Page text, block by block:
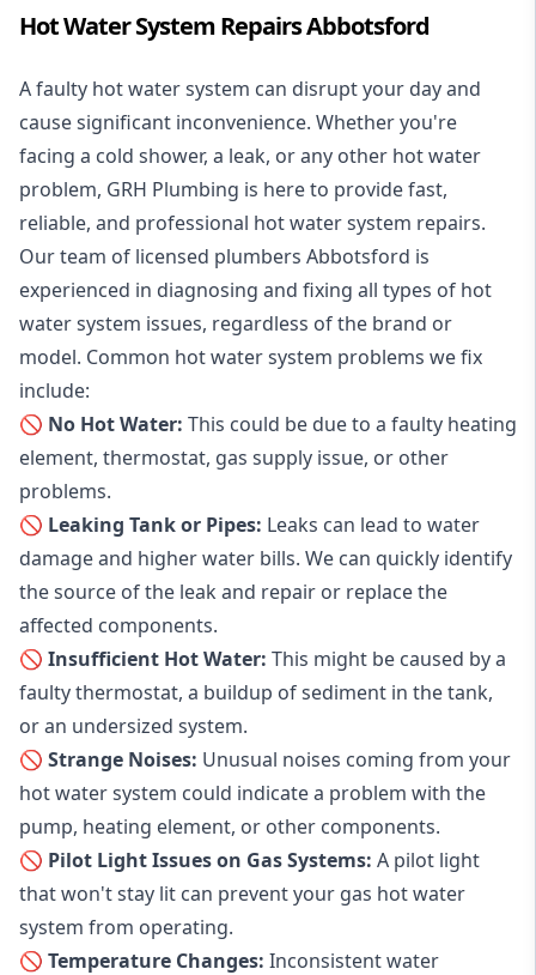
Hot Water System Repairs Abbotsford
A faulty hot water system can disrupt your day and
cause significant inconvenience. Whether you're
facing a cold shower, a leak, or any other hot water
problem, GRH Plumbing is here to provide fast,
reliable, and professional hot water system repairs.
Our team of licensed plumbers Abbotsford is
experienced in diagnosing and fixing all types of hot
water system issues, regardless of the brand or
model. Common hot water system problems we fix
include:
🚫 No Hot Water: This could be due to a faulty heating
element, thermostat, gas supply issue, or other
problems.
🚫 Leaking Tank or Pipes: Leaks can lead to water
damage and higher water bills. We can quickly identify
the source of the leak and repair or replace the
affected components.
🚫 Insufficient Hot Water: This might be caused by a
faulty thermostat, a buildup of sediment in the tank,
or an undersized system.
🚫 Strange Noises: Unusual noises coming from your
hot water system could indicate a problem with the
pump, heating element, or other components.
🚫 Pilot Light Issues on Gas Systems: A pilot light
that won't stay lit can prevent your gas hot water
system from operating.
🚫 Temperature Changes: Inconsistent water